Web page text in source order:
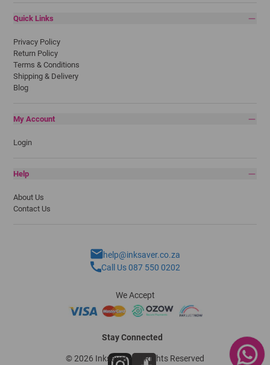
Quick Links
Privacy Policy
Return Policy
Terms & Conditions
Shipping & Delivery
Blog
My Account
Login
Help
About Us
Contact Us
help@inksaver.co.za
Call Us 087 550 0202
We Accept
Stay Connected
© 2026 Inksaver - All Rights Reserved